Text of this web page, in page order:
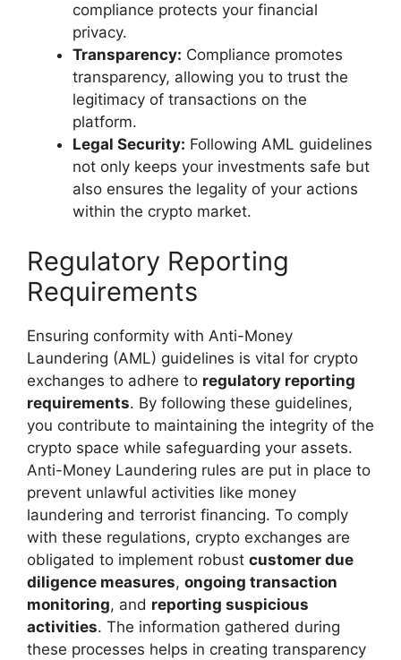
compliance protects your financial
privacy.
Transparency: Compliance promotes
transparency, allowing you to trust the
legitimacy of transactions on the
platform.
Legal Security: Following AML guidelines
not only keeps your investments safe but
also ensures the legality of your actions
within the crypto market.
Regulatory Reporting
Requirements
Ensuring conformity with Anti-Money
Laundering (AML) guidelines is vital for crypto
exchanges to adhere to regulatory reporting
requirements. By following these guidelines,
you contribute to maintaining the integrity of the
crypto space while safeguarding your assets.
Anti-Money Laundering rules are put in place to
prevent unlawful activities like money
laundering and terrorist financing. To comply
with these regulations, crypto exchanges are
obligated to implement robust customer due
diligence measures, ongoing transaction
monitoring, and reporting suspicious
activities. The information gathered during
these processes helps in creating transparency